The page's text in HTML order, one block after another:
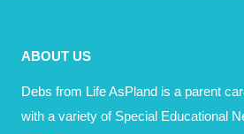
ABOUT US
Debs from Life AsPland is a parent
with a variety of Special Educational